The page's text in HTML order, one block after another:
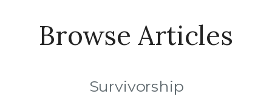
Survivorship
Browse Articles